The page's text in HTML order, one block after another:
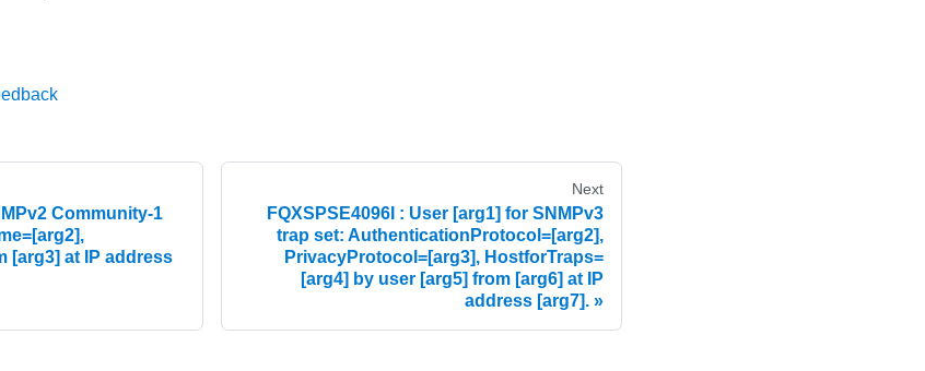
Community-1
[arg3] at IP address
Next
FQXSPSE4096I : User [arg1] for SNMPv3
trap set: AuthenticationProtocol=[arg2],
PrivacyProtocol=[arg3], HostforTraps=
[arg4] by user [arg5] from [arg6] at IP
address [arg7].